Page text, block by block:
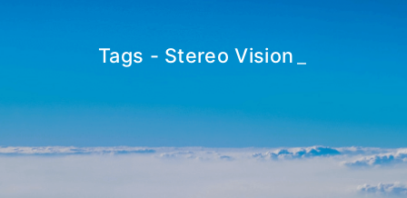
Tags - Stereo Vision